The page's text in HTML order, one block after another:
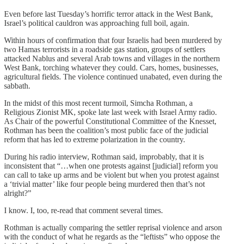
Even before last Tuesday’s horrific terror attack in the West Bank,
Israel’s political cauldron was approaching full boil, again.
Within hours of confirmation that four Israelis had been murdered by
two Hamas terrorists in a roadside gas station, groups of settlers
attacked Nablus and several Arab towns and villages in the northern
West Bank, torching whatever they could. Cars, homes, businesses,
agricultural fields. The violence continued unabated, even during the
sabbath.
In the midst of this most recent turmoil, Simcha Rothman, a
Religious Zionist MK, spoke late last week with Israel Army radio.
As Chair of the powerful Constitutional Committee of the Knesset,
Rothman has been the coalition’s most public face of the judicial
reform that has led to extreme polarization in the country.
During his radio interview, Rothman said, improbably, that it is
inconsistent that “…when one protests against [judicial] reform you
can call to take up arms and be violent but when you protest against
a ‘trivial matter’ like four people being murdered then that’s not
alright?”
I know. I, too, re-read that comment several times.
Rothman is actually comparing the settler reprisal violence and arson
with the conduct of what he regards as the “leftists” who oppose the